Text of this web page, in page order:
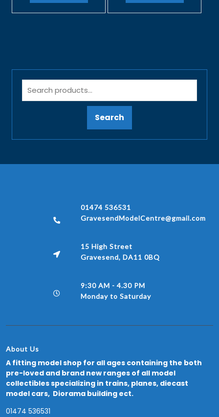
Search
01474 536531
GravesendModelCentre@gmail.com
15 High Street
Gravesend, DA11 0BQ
9:30 AM - 4.30 PM
Monday to Saturday
About Us
A fitting model shop for all ages containing the both
pre-loved and brand new ranges of all model
collectibles specializing in trains, planes, diecast
model cars, Diorama building ect.
01474 536531